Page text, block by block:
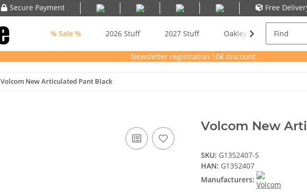
Secure Payment Free
% Sale % 2026 Stuff 2027 Stuff Oakley Meta AI Glasses
Newsletter registration 10€ discount
Volcom New Articulated Pant Black
Volcom New
SKU: G1352407-S
HAN: G1352407
Manufacturers: